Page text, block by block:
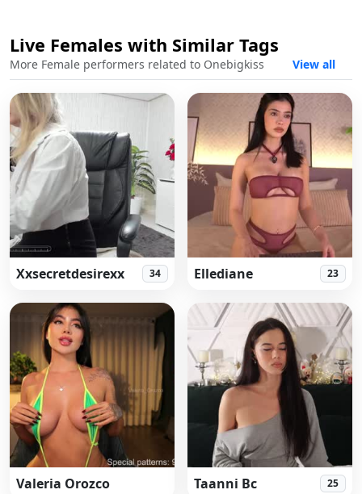
Live Females with Similar Tags
More Female performers related to Onebigkiss View all
Xxsecretdesirexx 34 Ellediane 23
Valeria Orozco Taanni Bc 25